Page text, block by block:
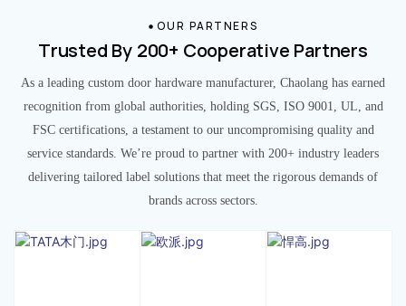
OUR PARTNERS
Trusted By 200+ Cooperative Partners
As a leading custom door hardware manufacturer, Chaolang has earned
recognition from global authorities, holding SGS, ISO 9001, UL, and
FSC certifications, a testament to our uncompromising quality and
service standards. We’re proud to partner with 200+ industry leaders
delivering tailored label solutions that meet the rigorous demands of
brands across sectors.